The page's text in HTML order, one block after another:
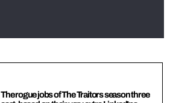
The rogue jobs of The Traitors season three